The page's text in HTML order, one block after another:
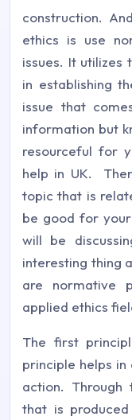
construction.
ethics is use
issues. It utilizes
in establishing
issue that
information but
resourceful for
help in UK.
topic that is
be good for
will be
interesting thing
are normative
applied ethics
The first
principle helps
action. Through
that is